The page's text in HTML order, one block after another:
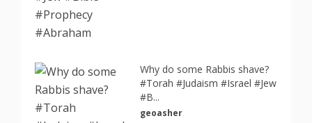
Why do some Rabbis shave?
#Torah #Judaism #Israel #Jew
#B...
geoasher